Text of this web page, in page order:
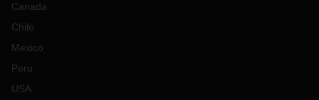
Canada
Chile
Mexico
Peru
USA